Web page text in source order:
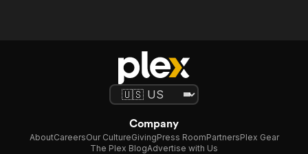
Company
AboutCareersOur CultureGivingPress RoomPartnersPlex Gear
The Plex BlogAdvertise with Us